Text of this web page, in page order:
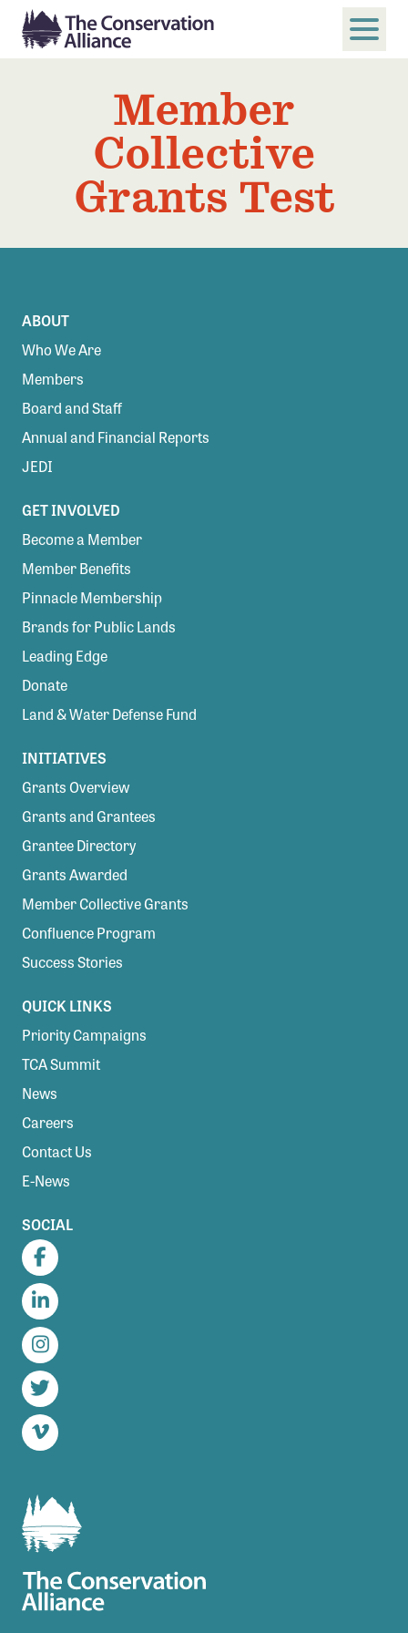
Who We Are
Board and Staff
Justice, Equity, Diversity, and Inclusion
Member Benefits
Pinnacle Membership
DONATE
Donate
Leading Edge
Land & Water Defense Fund
INITIATIVES
Priority Campaigns
Grants and Grantees
Business Advocacy Network
Success Stories
NEWS
Member
Collective
Grants Test
ABOUT
Who We Are
Members
Board and Staff
Annual and Financial Reports
JEDI
GET INVOLVED
Become a Member
Member Benefits
Pinnacle Membership
Brands for Public Lands
Leading Edge
Donate
Land & Water Defense Fund
INITIATIVES
Grants Overview
Grants and Grantees
Grantee Directory
Grants Awarded
Member Collective Grants
Confluence Program
Success Stories
QUICK LINKS
Priority Campaigns
TCA Summit
News
Careers
Contact Us
E-News
SOCIAL
Facebook
LinkedIn
Instagram
Twitter
Vimeo